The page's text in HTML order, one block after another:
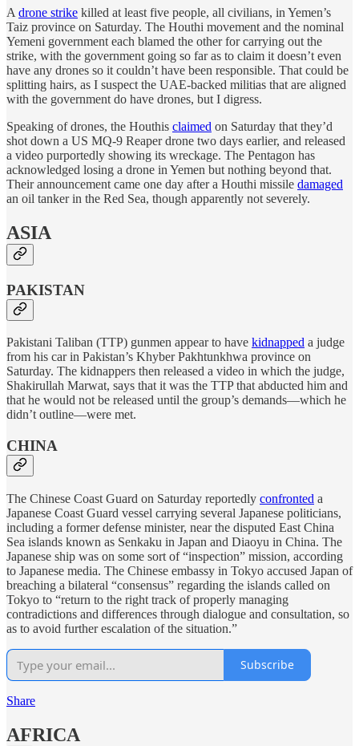
A drone strike killed at least five people, all civilians, in Yemen’s
Taiz province on Saturday. The Houthi movement and the nominal
Yemeni government each blamed the other for carrying out the
strike, with the government going so far as to claim it doesn’t even
have any drones so it couldn’t have been responsible. That could be
splitting hairs, as I suspect the UAE-backed militias that are aligned
with the government do have drones, but I digress.
Speaking of drones, the Houthis claimed on Saturday that they’d
shot down a US MQ-9 Reaper drone two days earlier, and released
a video purportedly showing its wreckage. The Pentagon has
acknowledged losing a drone in Yemen but nothing beyond that.
Their announcement came one day after a Houthi missile damaged
an oil tanker in the Red Sea, though apparently not severely.
ASIA
PAKISTAN
Pakistani Taliban (TTP) gunmen appear to have kidnapped a judge
from his car in Pakistan’s Khyber Pakhtunkhwa province on
Saturday. The kidnappers then released a video in which the judge,
Shakirullah Marwat, says that it was the TTP that abducted him and
that he would not be released until the group’s demands—which he
didn’t outline—were met.
CHINA
The Chinese Coast Guard on Saturday reportedly confronted a
Japanese Coast Guard vessel carrying several Japanese politicians,
including a former defense minister, near the disputed East China
Sea islands known as Senkaku in Japan and Diaoyu in China. The
Japanese ship was on some sort of “inspection” mission, according
to Japanese media. The Chinese embassy in Tokyo accused Japan of
breaching a bilateral “consensus” regarding the islands called on
Tokyo to “return to the right track of properly managing
contradictions and differences through dialogue and consultation, so
as to avoid further escalation of the situation.”
Subscribe
Share
AFRICA